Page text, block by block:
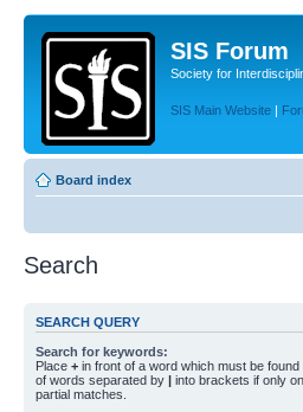
SIS Forum
Society for
SIS Main Website |
Board index
Search
SEARCH QUERY
Search for keywords:
Place + in front of a word which must be found
of words separated by | into brackets if only
partial matches.